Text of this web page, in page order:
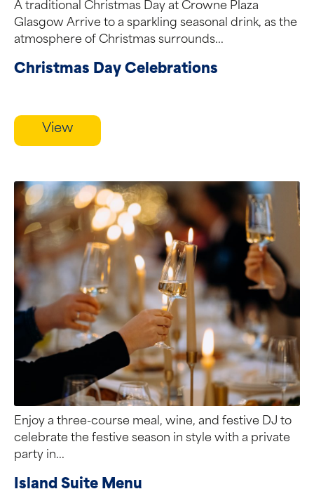
A traditional Christmas Day at Crowne Plaza
Glasgow Arrive to a sparkling seasonal drink, as the
atmosphere of Christmas surrounds...
Christmas Day Celebrations
View
Enjoy a three-course meal, wine, and festive DJ to
celebrate the festive season in style with a private
party in...
Island Suite Menu